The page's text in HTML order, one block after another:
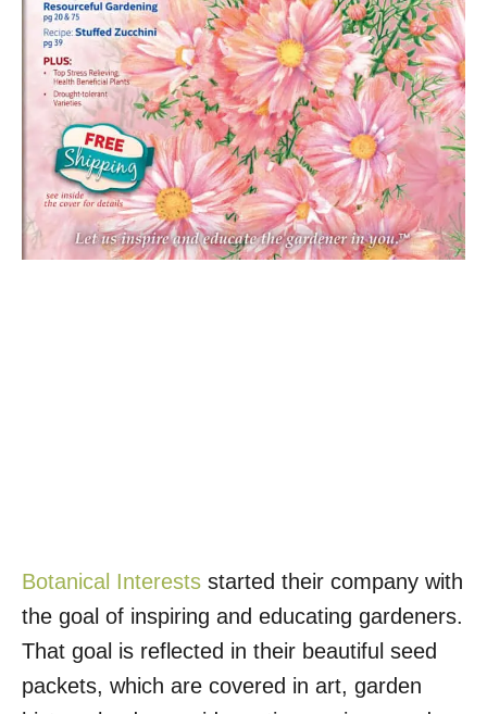
Botanical Interests started their company with
the goal of inspiring and educating gardeners.
That goal is reflected in their beautiful seed
packets, which are covered in art, garden